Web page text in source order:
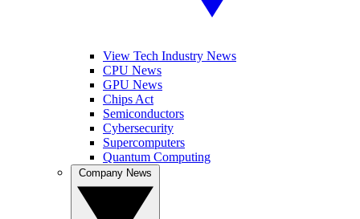
View Tech Industry News
CPU News
GPU News
Chips Act
Semiconductors
Cybersecurity
Supercomputers
Quantum Computing